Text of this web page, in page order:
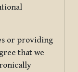
or providing
that we